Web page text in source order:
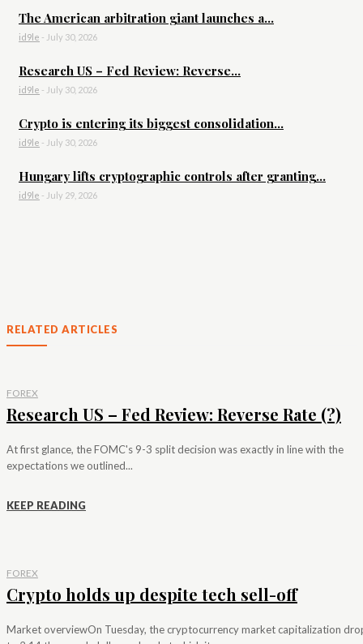
The American arbitration giant launches a...
id9le - July 30, 2026
Research US – Fed Review: Reverse...
id9le - July 30, 2026
Crypto is entering its biggest consolidation...
id9le - July 30, 2026
Hungary lifts cryptographic controls after granting...
id9le - July 29, 2026
RELATED ARTICLES
FOREX
Research US – Fed Review: Reverse Rate (?)
At first glance, the FOMC's 9-3 split decision was exactly in line with the
expectations we outlined...
KEEP READING
FOREX
Crypto holds up despite tech sell-off
Market overviewOn Tuesday, the cryptocurrency market capitalization